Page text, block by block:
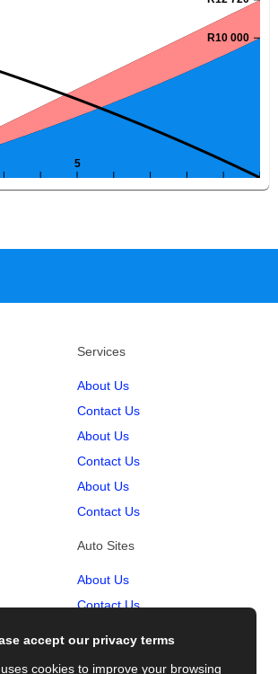
Services
About Us
Contact Us
About Us
Contact Us
About Us
Contact Us
Auto Sites
About Us
Contact Us
accept our privacy terms
cookies to improve your browsing